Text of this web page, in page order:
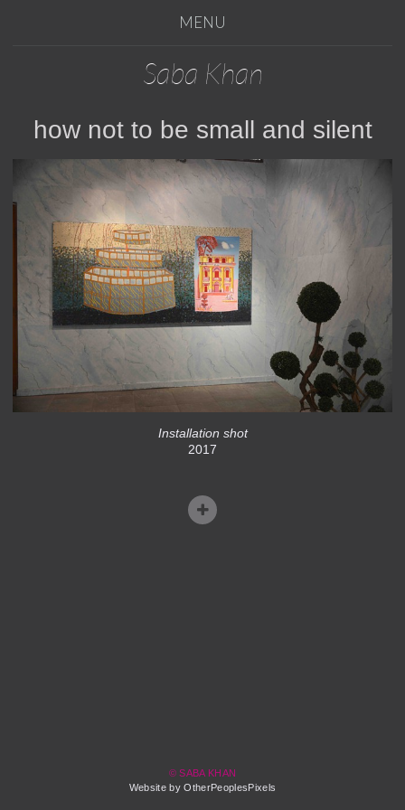
MENU
Saba Khan
how not to be small and silent
Installation shot
2017
© SABA KHAN
Website by OtherPeoplesPixels